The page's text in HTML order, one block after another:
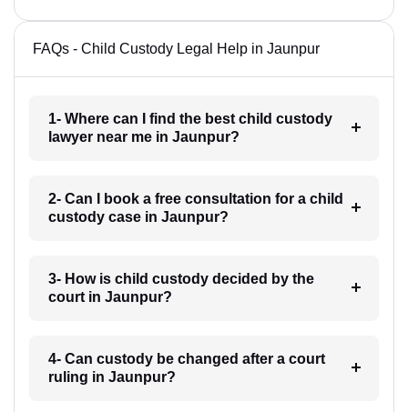
FAQs - Child Custody Legal Help in Jaunpur
1- Where can I find the best child custody
lawyer near me in Jaunpur?
2- Can I book a free consultation for a child
custody case in Jaunpur?
3- How is child custody decided by the
court in Jaunpur?
4- Can custody be changed after a court
ruling in Jaunpur?